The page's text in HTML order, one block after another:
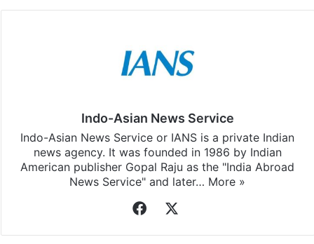
Indo-Asian News Service
Indo-Asian News Service or IANS is a private Indian
news agency. It was founded in 1986 by Indian
American publisher Gopal Raju as the "India Abroad
News Service" and later… More »
Facebook